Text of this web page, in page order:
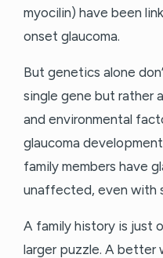
myocilin) have been
onset glaucoma.
But genetics alone
single gene but rather
and environmental
glaucoma
family members have
unaffected, even with
A family history is just
larger puzzle. A better